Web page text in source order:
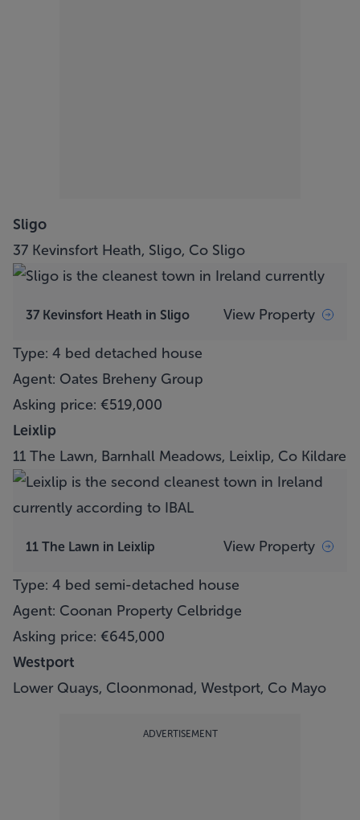
Sligo
37 Kevinsfort Heath, Sligo, Co Sligo
37 Kevinsfort Heath in Sligo View Property
Type: 4 bed detached house
Agent: Oates Breheny Group
Asking price: €519,000
Leixlip
11 The Lawn, Barnhall Meadows, Leixlip, Co Kildare
11 The Lawn in Leixlip View Property
Type: 4 bed semi-detached house
Agent: Coonan Property Celbridge
Asking price: €645,000
Westport
Lower Quays, Cloonmonad, Westport, Co Mayo
ADVERTISEMENT